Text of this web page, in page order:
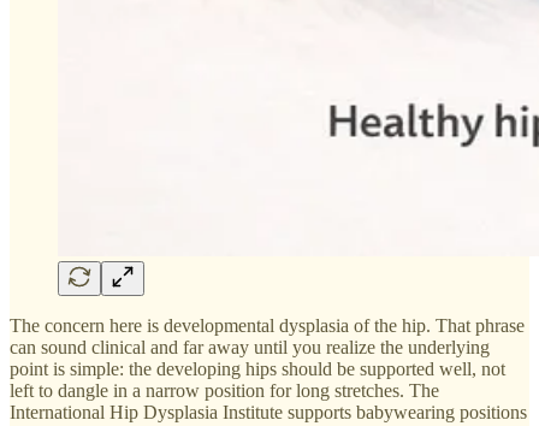
The concern here is developmental dysplasia of the hip. That phrase
can sound clinical and far away until you realize the underlying
point is simple: the developing hips should be supported well, not
left to dangle in a narrow position for long stretches. The
International Hip Dysplasia Institute supports babywearing positions